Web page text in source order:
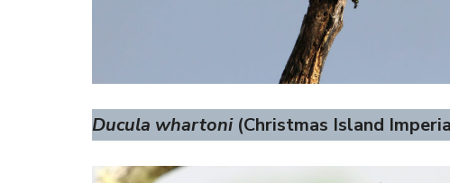
Ducula whartoni(Christmas Island